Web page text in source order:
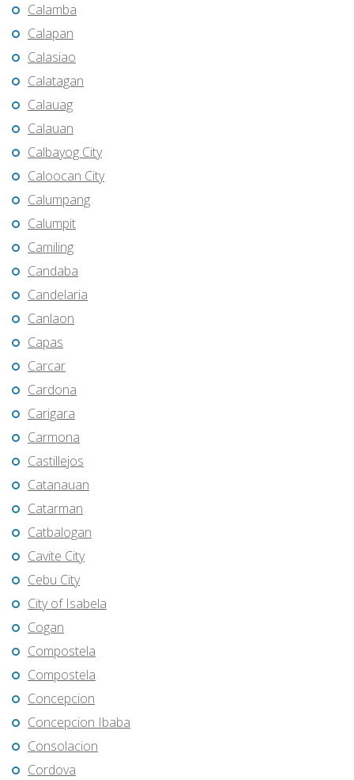
Calamba
Calapan
Calasiao
Calatagan
Calauag
Calauan
Calbayog City
Caloocan City
Calumpang
Calumpit
Camiling
Candaba
Candelaria
Canlaon
Capas
Carcar
Cardona
Carigara
Carmona
Castillejos
Catanauan
Catarman
Catbalogan
Cavite City
Cebu City
City of Isabela
Cogan
Compostela
Compostela
Concepcion
Concepcion Ibaba
Consolacion
Cordova